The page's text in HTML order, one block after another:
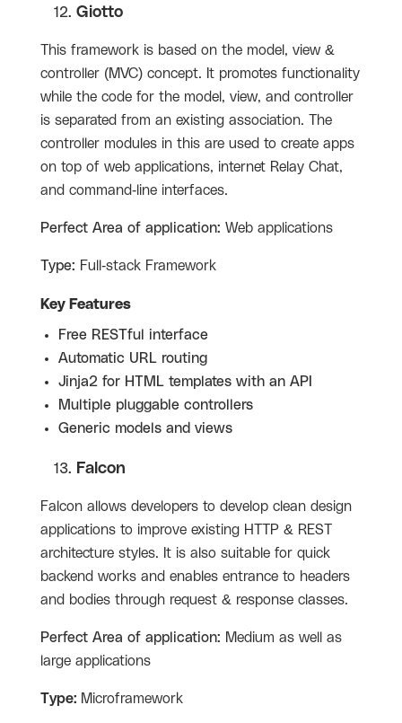
Giotto
This framework is based on the model, view &
controller (MVC) concept. It promotes functionality
while the code for the model, view, and controller
is separated from an existing association. The
controller modules in this are used to create apps
on top of web applications, internet Relay Chat,
and command-line interfaces.
Perfect Area of application: Web applications
Type: Full-stack Framework
Key Features
Free RESTful interface
Automatic URL routing
Jinja2 for HTML templates with an API
Multiple pluggable controllers
Generic models and views
Falcon
Falcon allows developers to develop clean design
applications to improve existing HTTP & REST
architecture styles. It is also suitable for quick
backend works and enables entrance to headers
and bodies through request & response classes.
Perfect Area of application: Medium as well as
large applications
Type: Microframework